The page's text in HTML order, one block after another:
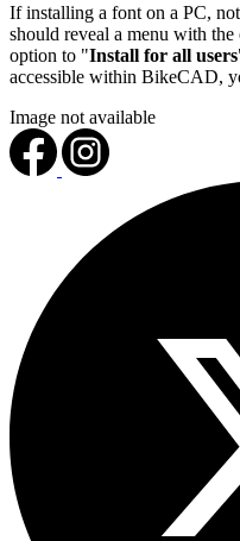
If installing a font on a PC,
should reveal a menu with
option to "Install for all users
accessible within BikeCAD,
Image not available